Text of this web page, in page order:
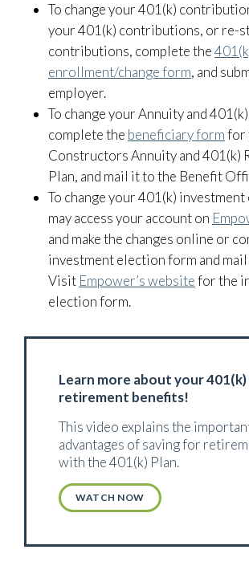
To change your 401(k)
your 401(k) contributions, or re-
contributions, complete the
enrollment/change form, and
employer.
To change your Annuity and
complete the beneficiary formfor
Constructors Annuity and 401(k)
Plan, and mail it to the Benefit
To change your 401(k)
may access your account on
and make the changes online or
investment election form and
Visit Empower’s websitefor the
election form.
Learn more about your 401(k)
retirement benefits!
This video explains the
advantages of saving for
with the 401(k) Plan.
WATCH NOW